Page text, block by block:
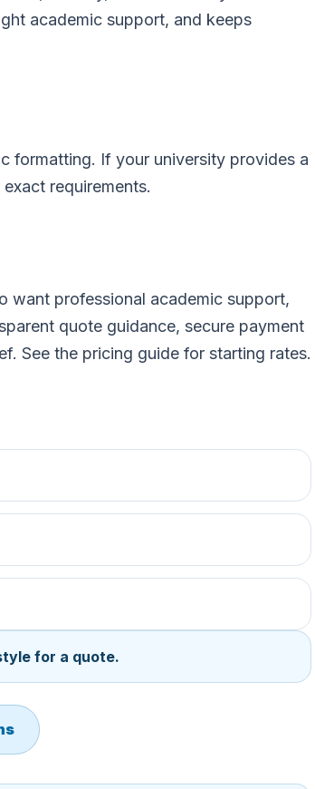
academic support, and keeps
formatting. If your university provides a
requirements.
want professional academic support,
quote guidance, secure payment
See the pricing guide for starting rates.
for a quote.